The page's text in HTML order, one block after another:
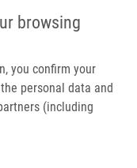
browsing
you confirm your
personal data and
(including